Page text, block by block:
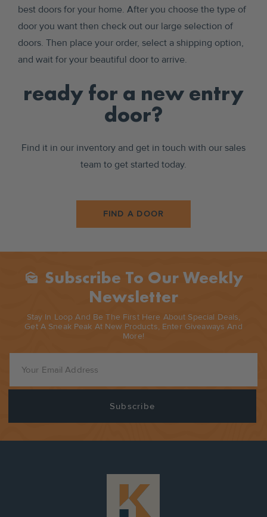
best doors for your home. After you choose the type of
door you want then check out our large selection of
doors. Then place your order, select a shipping option,
and wait for your beautiful door to arrive.
ready for a new entry
door?
Find it in our inventory and get in touch with our sales
team to get started today.
FIND A DOOR
Mark_as_unread Subscribe To Our Weekly
Newsletter
Stay In Loop And Be The First Here About Special Deals,
Get A Sneak Peak At New Products, Enter Giveaways And
More!